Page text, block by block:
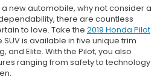
new automobile, why not consider a
there are countless
to love. Take the 2019 Honda Pilot
is available in five unique trim
and Elite. With the Pilot, you also
ranging from safety to technology